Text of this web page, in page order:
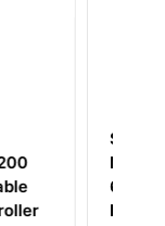
Modicon AS-
BDAP-258
Analog I/O